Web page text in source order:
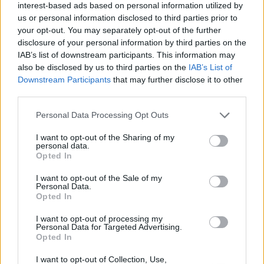
interest-based ads based on personal information utilized by
us or personal information disclosed to third parties prior to
your opt-out. You may separately opt-out of the further
disclosure of your personal information by third parties on the
IAB’s list of downstream participants. This information may
also be disclosed by us to third parties on the IAB’s List of
Downstream Participants that may further disclose it to other
Personal Data Processing Opt Outs
I want to opt-out of the Sharing of my
personal data.
Opted In
I want to opt-out of the Sale of my
Personal Data.
Opted In
I want to opt-out of processing my
Personal Data for Targeted Advertising.
Opted In
I want to opt-out of Collection, Use,
Congratulations are in order for Britney Spears!
🤰🤰pic.twitter.com/leduMW2UhT
— kyle (@onthebulletin)April 11, 2022
Spears previously shared that she “wants a
family” with the 28-year-old Iranian-born
fitness model.
Advertisement
much” following her announcement, recalling
her perinatal depression and mental health
struggles as a result of paparazzi's consistent
hounding.
Spears already has two children, Sean and